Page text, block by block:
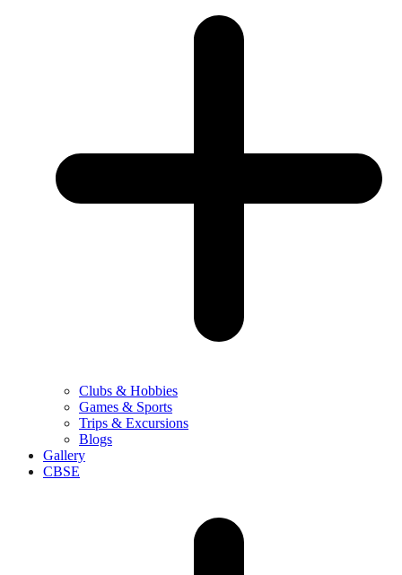
Clubs & Hobbies
Games & Sports
Trips & Excursions
Blogs
Gallery
CBSE